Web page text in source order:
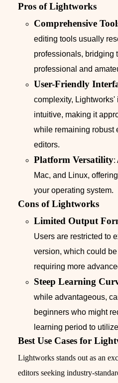
Pros of Lightworks
Comprehensive
editing tools usually
professionals, bridging
professional and
User-Friendly
complexity,
intuitive, making it
while remaining robust
editors.
Platform Versatility:
Mac, and Linux,
your operating system.
Cons of Lightworks
Limited Output
Users are restricted to
version, which could
requiring more
Steep Learning
while advantageous,
beginners who might
learning period to
Best Use Cases for
Lightworks stands out as an
editors seeking industry-